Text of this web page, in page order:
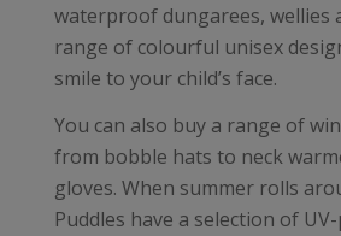
waterproof dungarees, wellies
range of colourful unisex
smile to your child’s face.
You can also buy a range of
from bobble hats to neck
gloves. When summer rolls
Puddles have a selection of